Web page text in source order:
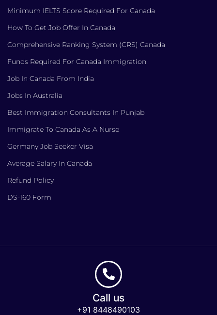
Minimum IELTS Score Required For Canada
How To Get Job Offer In Canada
Comprehensive Ranking System (CRS) Canada
Funds Required For Canada Immigration
Job In Canada From India
Jobs In Australia
Best Immigration Consultants In Punjab
Immigrate To Canada As A Nurse
Germany Job Seeker Visa
Average Salary In Canada
Refund Policy
DS-160 Form
Call us
+91 8448490103